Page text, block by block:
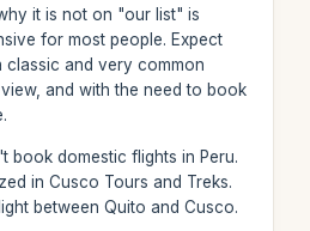
it is not on "our list" is
for most people. Expect
classic and very common
and with the need to book
book domestic flights in Peru.
in Cusco Tours and Treks.
between Quito and Cusco.